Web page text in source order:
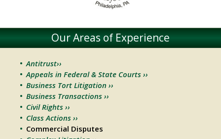
Our Areas of Experience
Antitrust››
Appeals in Federal & State Courts ››
Business Tort Litigation ››
Business Transactions ››
Civil Rights ››
Class Actions ››
Commercial Disputes